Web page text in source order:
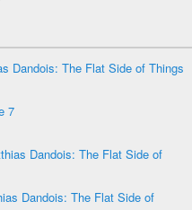
Dandois: The Flat Side of Things
7
Dandois: The Flat Side of
Dandois: The Flat Side of